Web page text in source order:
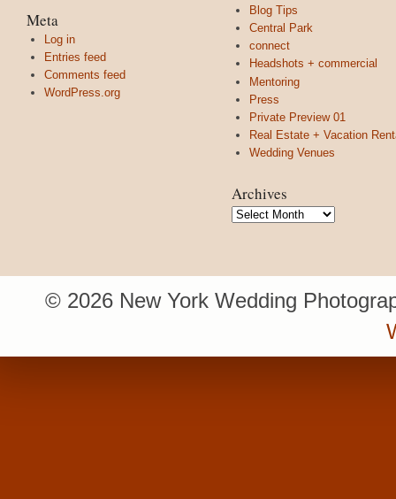
Meta
Log in
Entries feed
Comments feed
WordPress.org
Blog Tips
Central Park
connect
Headshots + commercial
Mentoring
Press
Private Preview 01
Real Estate + Vacation
Wedding Venues
Archives
Archives
© 2026 New York Wedding